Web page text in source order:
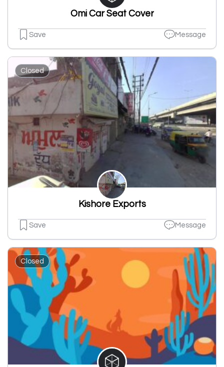
Omi Car Seat Cover
Save Message
Closed
Kishore Exports
Save Message
Closed